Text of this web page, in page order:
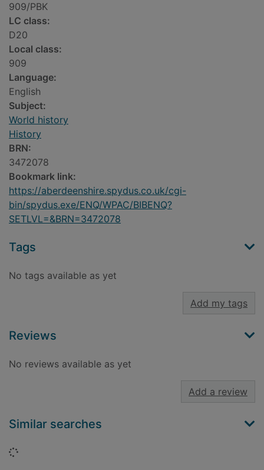
909/PBK
LC class:
D20
Local class:
909
Language:
English
Subject:
World history
History
BRN:
3472078
Bookmark link:
https://aberdeenshire.spydus.co.uk/cgi-
bin/spydus.exe/ENQ/WPAC/BIBENQ?
SETLVL=&BRN=3472078
Tags
No tags available as yet
Add my tags
Reviews
No reviews available as yet
Add a review
Similar searches
Loading...